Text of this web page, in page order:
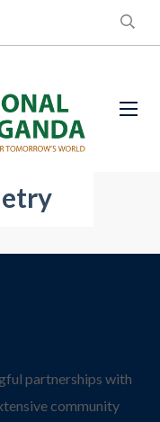
partnerships with
community